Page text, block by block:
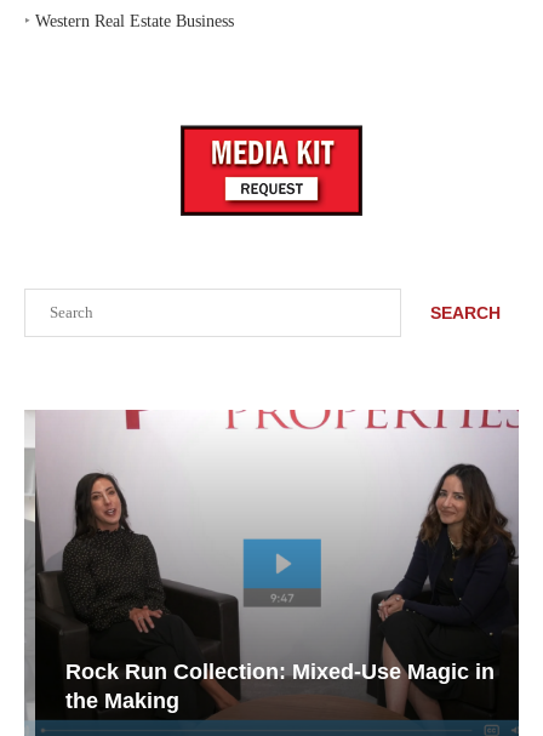
SEARCH
Rock Run Collection: Mixed-Use Magic in
the Making
‣ Western Real Estate Business